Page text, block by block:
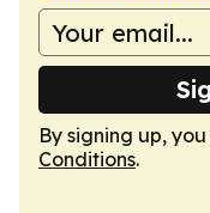
By signing up,
Conditions.